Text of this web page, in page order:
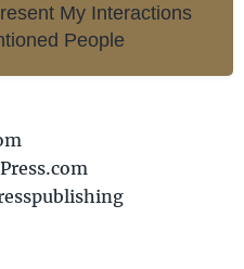
My Interactions
People